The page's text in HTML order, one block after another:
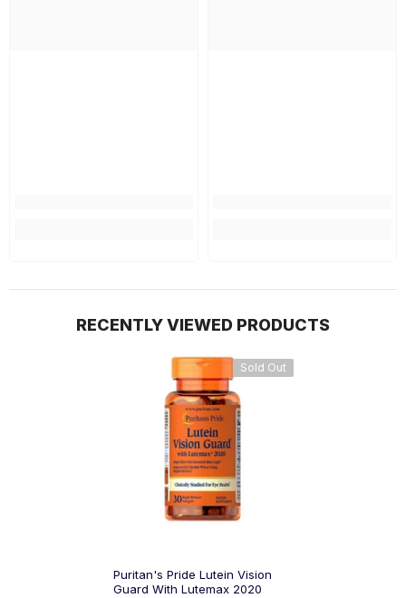
RECENTLY VIEWED PRODUCTS
Sold Out
Puritan's Pride Lutein Vision
Guard With Lutemax 2020